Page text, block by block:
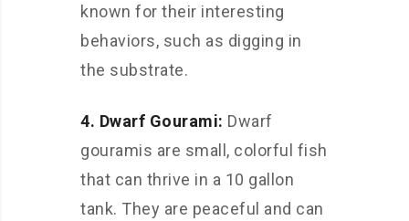
known for their interesting
behaviors, such as digging in
the substrate.
4. Dwarf Gourami: Dwarf
gouramis are small, colorful fish
that can thrive in a 10 gallon
tank. They are peaceful and can